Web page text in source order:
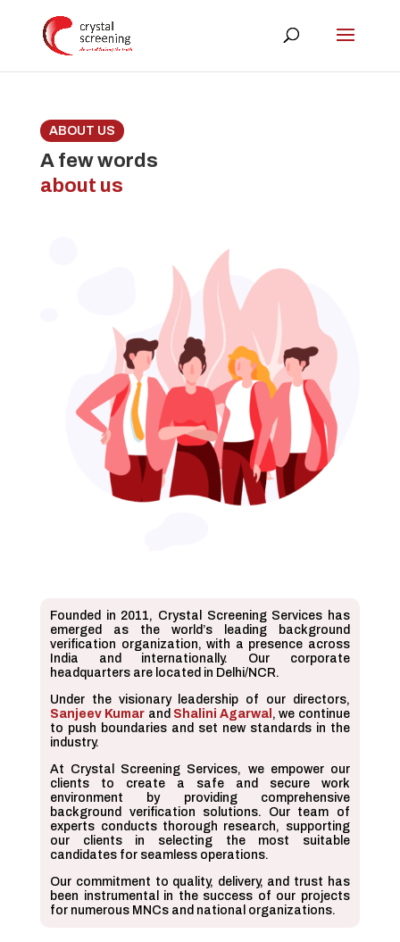
ABOUT US
A few words
about us
Founded in 2011, Crystal Screening Services has
emerged as the world’s leading background
verification organization, with a presence across
India and internationally. Our corporate
headquarters are located in Delhi/NCR.
Under the visionary leadership of our directors,
Sanjeev Kumar and Shalini Agarwal , we continue
to push boundaries and set new standards in the
industry.
At Crystal Screening Services, we empower our
clients to create a safe and secure work
environment by providing comprehensive
background verification solutions. Our team of
experts conducts thorough research, supporting
our clients in selecting the most suitable
candidates for seamless operations.
Our commitment to quality, delivery, and trust has
been instrumental in the success of our projects
for numerous MNCs and national organizations.